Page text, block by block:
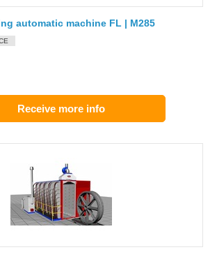
automatic machine FL | M285
Receive more info